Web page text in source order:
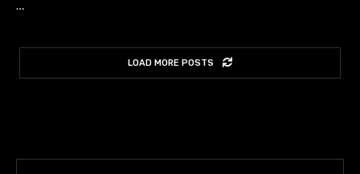
…
LOAD MORE POSTS